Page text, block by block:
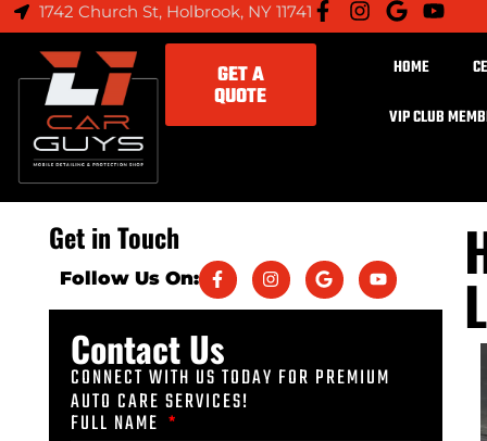
1742 Church St, Holbrook, NY 11741
GET A
QUOTE
HOME
VIP CLUB
Get in Touch
Follow Us On:
Contact Us
CONNECT WITH US TODAY FOR PREMIUM
AUTO CARE SERVICES!
FULL NAME